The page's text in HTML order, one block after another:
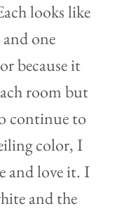
looks like
one
because it
room but
continue to
color, I
and love it. I
and the